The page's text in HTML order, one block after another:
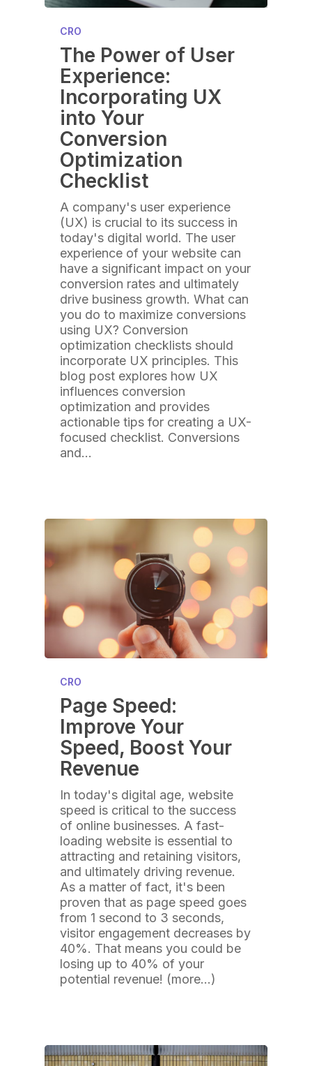
CRO
The Power of User
Experience:
Incorporating UX
into Your
Conversion
Optimization
Checklist
A company's user experience
(UX) is crucial to its success in
today's digital world. The user
experience of your website can
have a significant impact on your
conversion rates and ultimately
drive business growth. What can
you do to maximize conversions
using UX? Conversion
optimization checklists should
incorporate UX principles. This
blog post explores how UX
influences conversion
optimization and provides
actionable tips for creating a UX-
focused checklist. Conversions
and…
CRO
Page Speed:
Improve Your
Speed, Boost Your
Revenue
In today's digital age, website
speed is critical to the success
of online businesses. A fast-
loading website is essential to
attracting and retaining visitors,
and ultimately driving revenue.
As a matter of fact, it's been
proven that as page speed goes
from 1 second to 3 seconds,
visitor engagement decreases by
40%. That means you could be
losing up to 40% of your
potential revenue! (more…)